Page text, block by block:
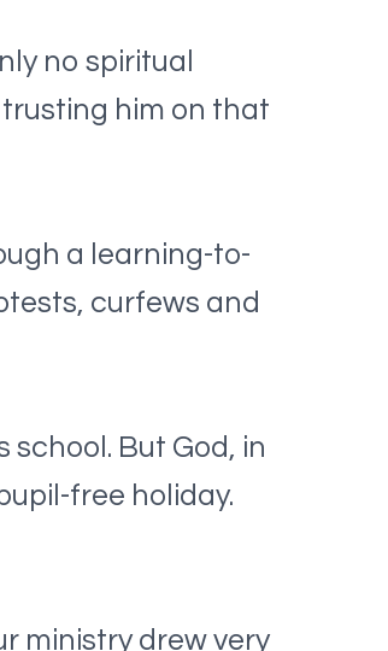
no spiritual
him on that
a learning-to-
curfews and
But God, in
free holiday.
ministry drew very